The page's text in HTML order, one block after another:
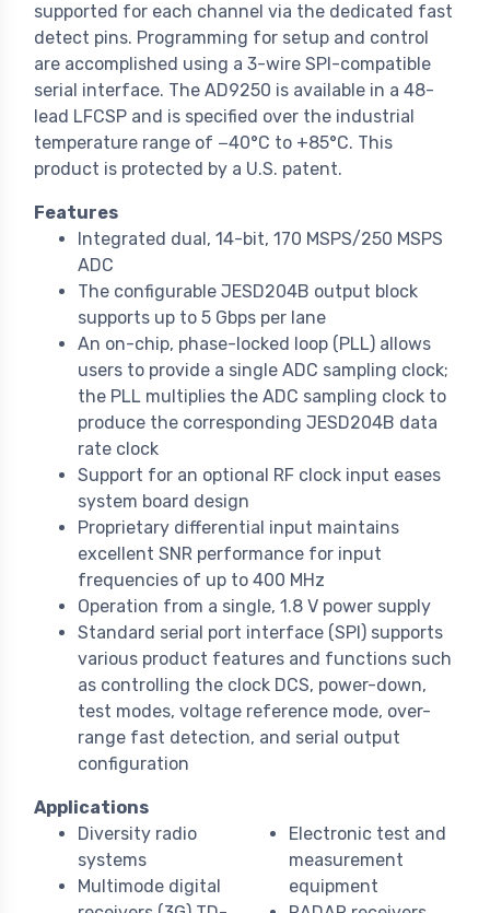
supported for each channel via the dedicated fast
detect pins. Programming for setup and control
are accomplished using a 3-wire SPI-compatible
serial interface. The AD9250 is available in a 48-
lead LFCSP and is specified over the industrial
temperature range of −40°C to +85°C. This
product is protected by a U.S. patent.
Features
Integrated dual, 14-bit, 170 MSPS/250 MSPS
ADC
The configurable JESD204B output block
supports up to 5 Gbps per lane
An on-chip, phase-locked loop (PLL) allows
users to provide a single ADC sampling clock;
the PLL multiplies the ADC sampling clock to
produce the corresponding JESD204B data
rate clock
Support for an optional RF clock input eases
system board design
Proprietary differential input maintains
excellent SNR performance for input
frequencies of up to 400 MHz
Operation from a single, 1.8 V power supply
Standard serial port interface (SPI) supports
various product features and functions such
as controlling the clock DCS, power-down,
test modes, voltage reference mode, over-
range fast detection, and serial output
configuration
Applications
Diversity radio
systems
Multimode digital
Electronic test and
measurement
equipment